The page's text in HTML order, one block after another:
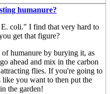
humanure?
coli." I find that very hard to
get that figure?
humanure by burying it, as
ahead and mix in the carbon
flies. If you're going to
like you want to then put the
the garden!